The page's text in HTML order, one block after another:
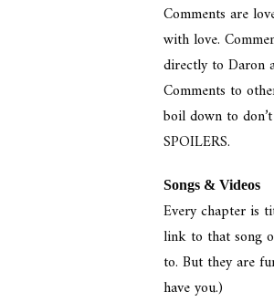
Comments are
with love.
directly to Daron
Comments to
boil down to
SPOILERS.
Songs & Videos
Every chapter is
link to that song
to. But they are
have you.)